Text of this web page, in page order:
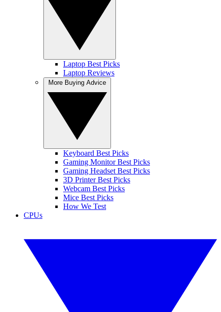
Laptop Best Picks
Laptop Reviews
Keyboard Best Picks
Gaming Monitor Best Picks
Gaming Headset Best Picks
3D Printer Best Picks
Webcam Best Picks
Mice Best Picks
How We Test
CPUs